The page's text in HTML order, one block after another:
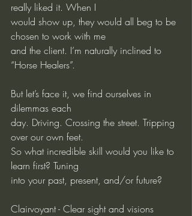
really liked it. When I
would show up, they would all beg to be
chosen to work with me
and the client. I’m naturally inclined to
“Horse Healers”.
But let’s face it, we find ourselves in
dilemmas each
day. Driving. Crossing the street. Tripping
over our own feet.
So what incredible skill would you like to
learn first? Tuning
into your past, present, and/or future?
Clairvoyant - Clear sight and visions